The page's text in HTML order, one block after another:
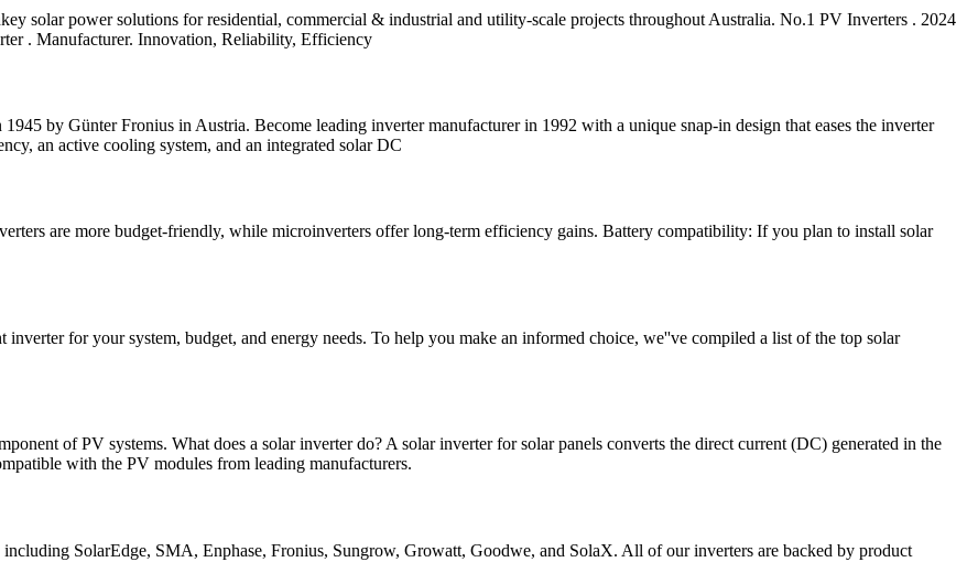
solar power solutions for residential, commercial & industrial and utility-scale projects throughout Australia. No.1 PV Inverters . 2024
. Manufacturer. Innovation, Reliability, Efficiency
by Günter Fronius in Austria. Become leading inverter manufacturer in 1992 with a unique snap-in design that eases the inverter
an active cooling system, and an integrated solar DC
are more budget-friendly, while microinverters offer long-term efficiency gains. Battery compatibility: If you plan to install solar
for your system, budget, and energy needs. To help you make an informed choice, we''ve compiled a list of the top solar
of PV systems. What does a solar inverter do? A solar inverter for solar panels converts the direct current (DC) generated in the
with the PV modules from leading manufacturers.
SolarEdge, SMA, Enphase, Fronius, Sungrow, Growatt, Goodwe, and SolaX. All of our inverters are backed by product